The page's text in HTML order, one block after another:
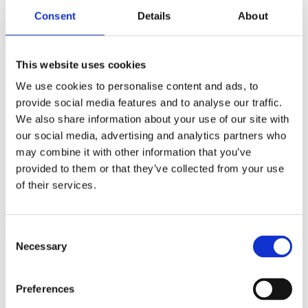
Consent Details About
This website uses cookies
We use cookies to personalise content and ads, to
provide social media features and to analyse our traffic.
We also share information about your use of our site with
our social media, advertising and analytics partners who
may combine it with other information that you’ve
provided to them or that they’ve collected from your use
of their services.
Selection
Necessary
Preferences
marathon to finish in a fantastic 11hr 24min! A great result and
lesson in recovery from injury!!
Warwickshire Sprint Triathlon
Up in Shakespeare country, Stratford-upon-Avon was playing host
to the Warwickshire triathlon. A 400m pool swim, followed by an
18km cycle and a 5k run.
In her first ever triathlon, Stephanie Langton had an absolute blast,
encouragement, and to the committee for a really warm welcome to
the club.”
202×270.jpeg